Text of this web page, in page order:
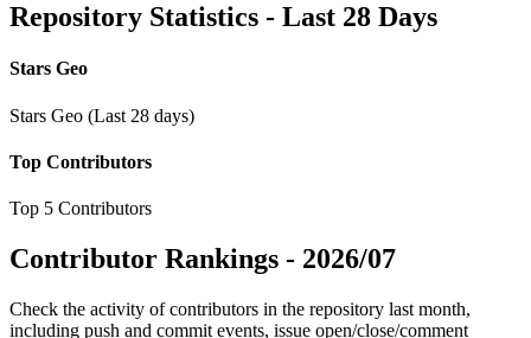
Repository Statistics - Last 28 Days
Stars Geo
Stars Geo (Last 28 days)
Top Contributors
Top 5 Contributors
Contributor Rankings - 2026/07
Check the activity of contributors in the repository last month,
including push and commit events, issue open/close/comment